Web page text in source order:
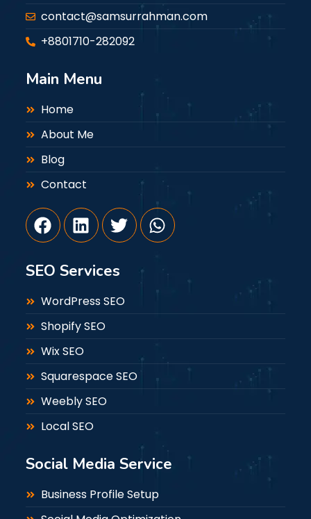
contact@samsurrahman.com
+8801710-282092
Main Menu
Home
About Me
Blog
Contact
SEO Services
WordPress SEO
Shopify SEO
Wix SEO
Squarespace SEO
Weebly SEO
Local SEO
Social Media Service
Business Profile Setup